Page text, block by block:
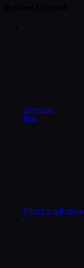
Overview
Plus
What's in a Release